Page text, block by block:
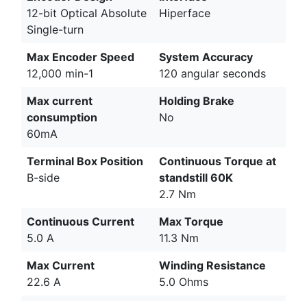
12-bit Optical Absolute
Single-turn
Hiperface
Max Encoder Speed
12,000 min-1
System Accuracy
120 angular seconds
Max current
consumption
60mA
Holding Brake
No
Terminal Box Position
B-side
Continuous Torque at
standstill 60K
2.7 Nm
Continuous Current
5.0 A
Max Torque
11.3 Nm
Max Current
22.6 A
Winding Resistance
5.0 Ohms